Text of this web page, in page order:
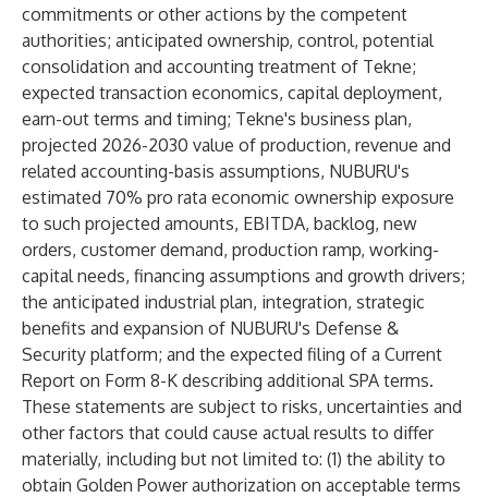
commitments or other actions by the competent
authorities; anticipated ownership, control, potential
consolidation and accounting treatment of Tekne;
expected transaction economics, capital deployment,
earn-out terms and timing; Tekne's business plan,
projected 2026-2030 value of production, revenue and
related accounting-basis assumptions, NUBURU's
estimated 70% pro rata economic ownership exposure
to such projected amounts, EBITDA, backlog, new
orders, customer demand, production ramp, working-
capital needs, financing assumptions and growth drivers;
the anticipated industrial plan, integration, strategic
benefits and expansion of NUBURU's Defense &
Security platform; and the expected filing of a Current
Report on Form 8-K describing additional SPA terms.
These statements are subject to risks, uncertainties and
other factors that could cause actual results to differ
materially, including but not limited to: (1) the ability to
obtain Golden Power authorization on acceptable terms